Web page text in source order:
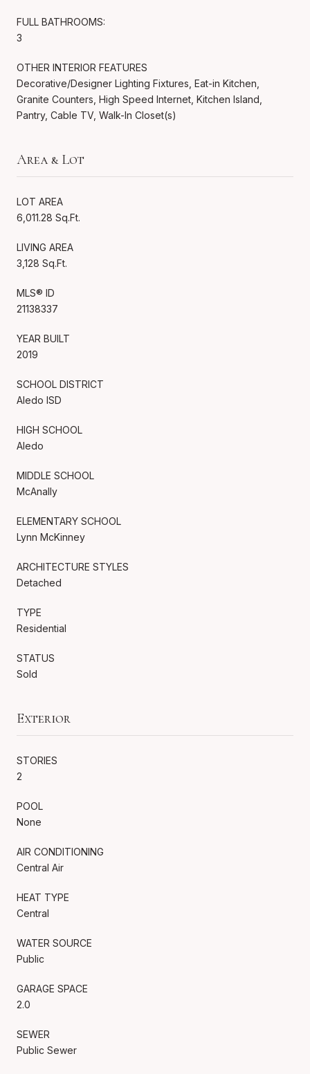
FULL BATHROOMS:
3
OTHER INTERIOR FEATURES
Decorative/Designer Lighting Fixtures, Eat-in Kitchen,
Granite Counters, High Speed Internet, Kitchen Island,
Pantry, Cable TV, Walk-In Closet(s)
Area & Lot
LOT AREA
6,011.28 Sq.Ft.
LIVING AREA
3,128 Sq.Ft.
MLS® ID
21138337
YEAR BUILT
2019
SCHOOL DISTRICT
Aledo ISD
HIGH SCHOOL
Aledo
MIDDLE SCHOOL
McAnally
ELEMENTARY SCHOOL
Lynn McKinney
ARCHITECTURE STYLES
Detached
TYPE
Residential
STATUS
Sold
Exterior
STORIES
2
POOL
None
AIR CONDITIONING
Central Air
HEAT TYPE
Central
WATER SOURCE
Public
GARAGE SPACE
2.0
SEWER
Public Sewer